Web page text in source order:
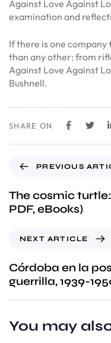
Against Love Against
examination and
If there is one
than any other: from
Against Love Against
Bushnell.
SHARE ON
PREVIOUS
The cosmic
PDF, eBooks)
NEXT ARTICLE
Córdoba en la
guerrilla, 1939-
You may